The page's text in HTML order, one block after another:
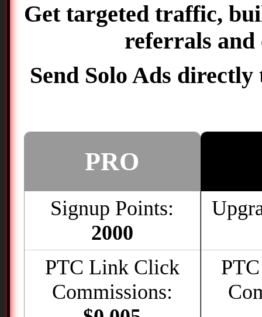
Get targeted traffic,
referrals and
Send Solo Ads
PRO
Signup Points:
2000
PTC Link Click
Commissions: